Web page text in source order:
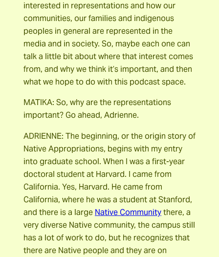
interested in representations and how our
communities, our families and indigenous
peoples in general are represented in the
media and in society. So, maybe each one can
talk a little bit about where that interest comes
from, and why we think it’s important, and then
what we hope to do with this podcast space.
MATIKA: So, why are the representations
important? Go ahead, Adrienne.
ADRIENNE: The beginning, or the origin story of
Native Appropriations, begins with my entry
into graduate school. When I was a first-year
doctoral student at Harvard. I came from
California. Yes, Harvard. He came from
California, where he was a student at Stanford,
and there is a large Native Communitythere, a
very diverse Native community, the campus still
has a lot of work to do, but he recognizes that
there are Native people and they are on